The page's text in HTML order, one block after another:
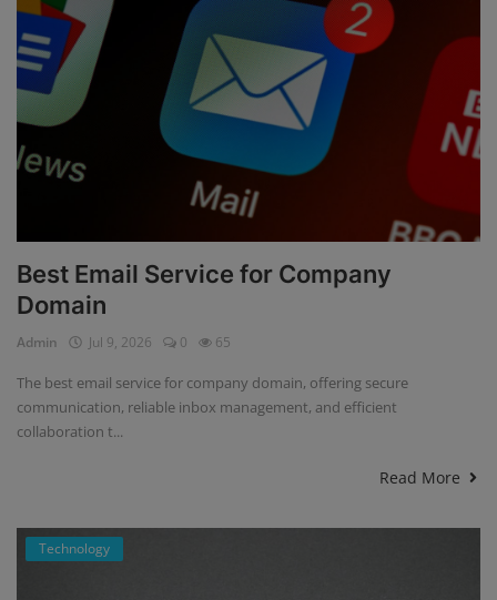
Best Email Service for Company
Domain
Admin Jul 9, 2026 0 65
The best email service for company domain, offering secure
communication, reliable inbox management, and efficient
collaboration t...
Read More
Technology